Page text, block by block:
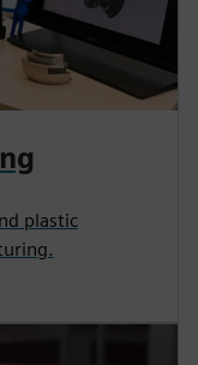
plastic